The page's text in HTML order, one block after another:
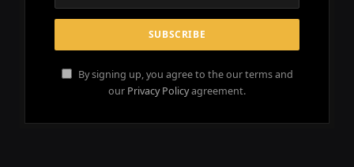
By signing up, you agree to the our terms and
our Privacy Policyagreement.